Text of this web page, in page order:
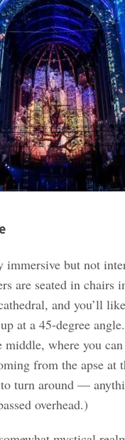
but not
are seated in chairs
and you’ll
at a 45-degree
middle, where you
from the apse at
to turn around —
overhead.)